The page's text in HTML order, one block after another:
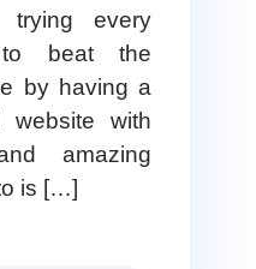
trying every
beat the
by having a
website with
amazing
is […]